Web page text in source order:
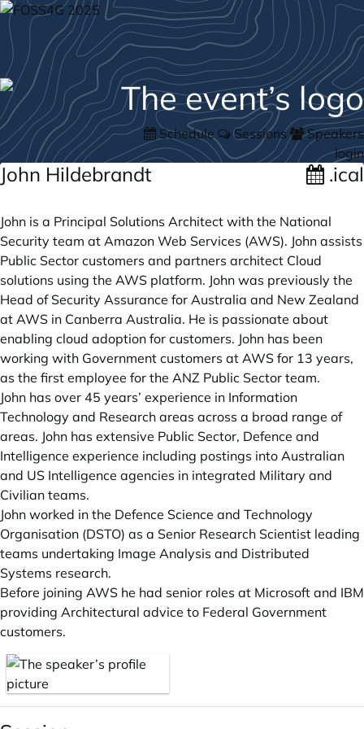
Schedule Sessions
Speakers
login
John Hildebrandt .ical
John is a Principal Solutions Architect with the National
Security team at Amazon Web Services (AWS). John assists
Public Sector customers and partners architect Cloud
solutions using the AWS platform. John was previously the
Head of Security Assurance for Australia and New Zealand
at AWS in Canberra Australia. He is passionate about
enabling cloud adoption for customers. John has been
working with Government customers at AWS for 13 years,
as the first employee for the ANZ Public Sector team.
John has over 45 years’ experience in Information
Technology and Research areas across a broad range of
areas. John has extensive Public Sector, Defence and
Intelligence experience including postings into Australian
and US Intelligence agencies in integrated Military and
Civilian teams.
John worked in the Defence Science and Technology
Organisation (DSTO) as a Senior Research Scientist leading
teams undertaking Image Analysis and Distributed
Systems research.
Before joining AWS he had senior roles at Microsoft and IBM
providing Architectural advice to Federal Government
customers.